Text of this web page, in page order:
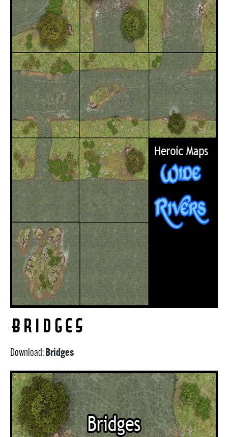
Bridges
Download:Bridges